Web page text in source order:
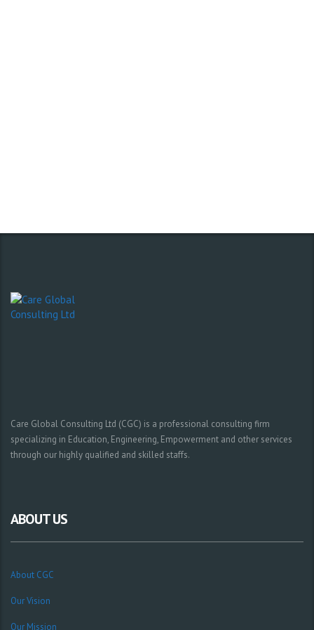
Care Global Consulting Ltd (CGC) is a professional consulting firm
specializing in Education, Engineering, Empowerment and other services
through our highly qualified and skilled staffs.
ABOUT US
About CGC
Our Vision
Our Mission